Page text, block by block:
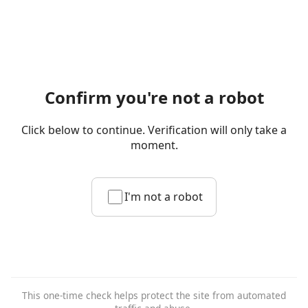
Confirm you're not a robot
Click below to continue. Verification will only take a
moment.
I'm not a robot
This one-time check helps protect the site from automated